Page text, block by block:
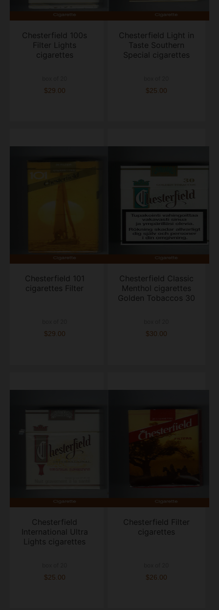
Chesterfield 100s
Filter Lights
cigarettes
$29.00
Chesterfield Light in
Taste Southern
Special cigarettes
$25.00
Chesterfield 101
cigarettes Filter
$29.00
Chesterfield Classic
Menthol cigarettes
Golden Tobaccos 30
$30.00
Chesterfield
International Ultra
Lights cigarettes
$25.00
Chesterfield Filter
cigarettes
$26.00